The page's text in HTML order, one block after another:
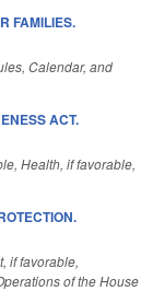
FAMILIES.
Calendar, and
ACT.
Health, if favorable,
if favorable,
of the House